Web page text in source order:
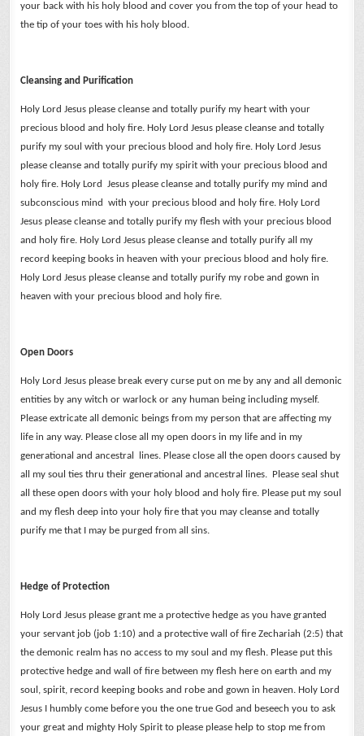
your back with his holy blood and cover you from the top of your head to
the tip of your toes with his holy blood.
Cleansing and Purification
Holy Lord Jesus please cleanse and totally purify my heart with your
precious blood and holy fire. Holy Lord Jesus please cleanse and totally
purify my soul with your precious blood and holy fire. Holy Lord Jesus
please cleanse and totally purify my spirit with your precious blood and
holy fire. Holy Lord Jesus please cleanse and totally purify my mind and
subconscious mind with your precious blood and holy fire. Holy Lord
Jesus please cleanse and totally purify my flesh with your precious blood
and holy fire. Holy Lord Jesus please cleanse and totally purify all my
record keeping books in heaven with your precious blood and holy fire.
Holy Lord Jesus please cleanse and totally purify my robe and gown in
heaven with your precious blood and holy fire.
Open Doors
Holy Lord Jesus please break every curse put on me by any and all demonic
entities by any witch or warlock or any human being including myself.
Please extricate all demonic beings from my person that are affecting my
life in any way. Please close all my open doors in my life and in my
generational and ancestral lines. Please close all the open doors caused by
all my soul ties thru their generational and ancestral lines. Please seal shut
all these open doors with your holy blood and holy fire. Please put my soul
and my flesh deep into your holy fire that you may cleanse and totally
purify me that I may be purged from all sins.
Hedge of Protection
Holy Lord Jesus please grant me a protective hedge as you have granted
your servant job (job 1:10) and a protective wall of fire Zechariah (2:5) that
the demonic realm has no access to my soul and my flesh. Please put this
protective hedge and wall of fire between my flesh here on earth and my
soul, spirit, record keeping books and robe and gown in heaven. Holy Lord
Jesus I humbly come before you the one true God and beseech you to ask
your great and mighty Holy Spirit to please please help to stop me from